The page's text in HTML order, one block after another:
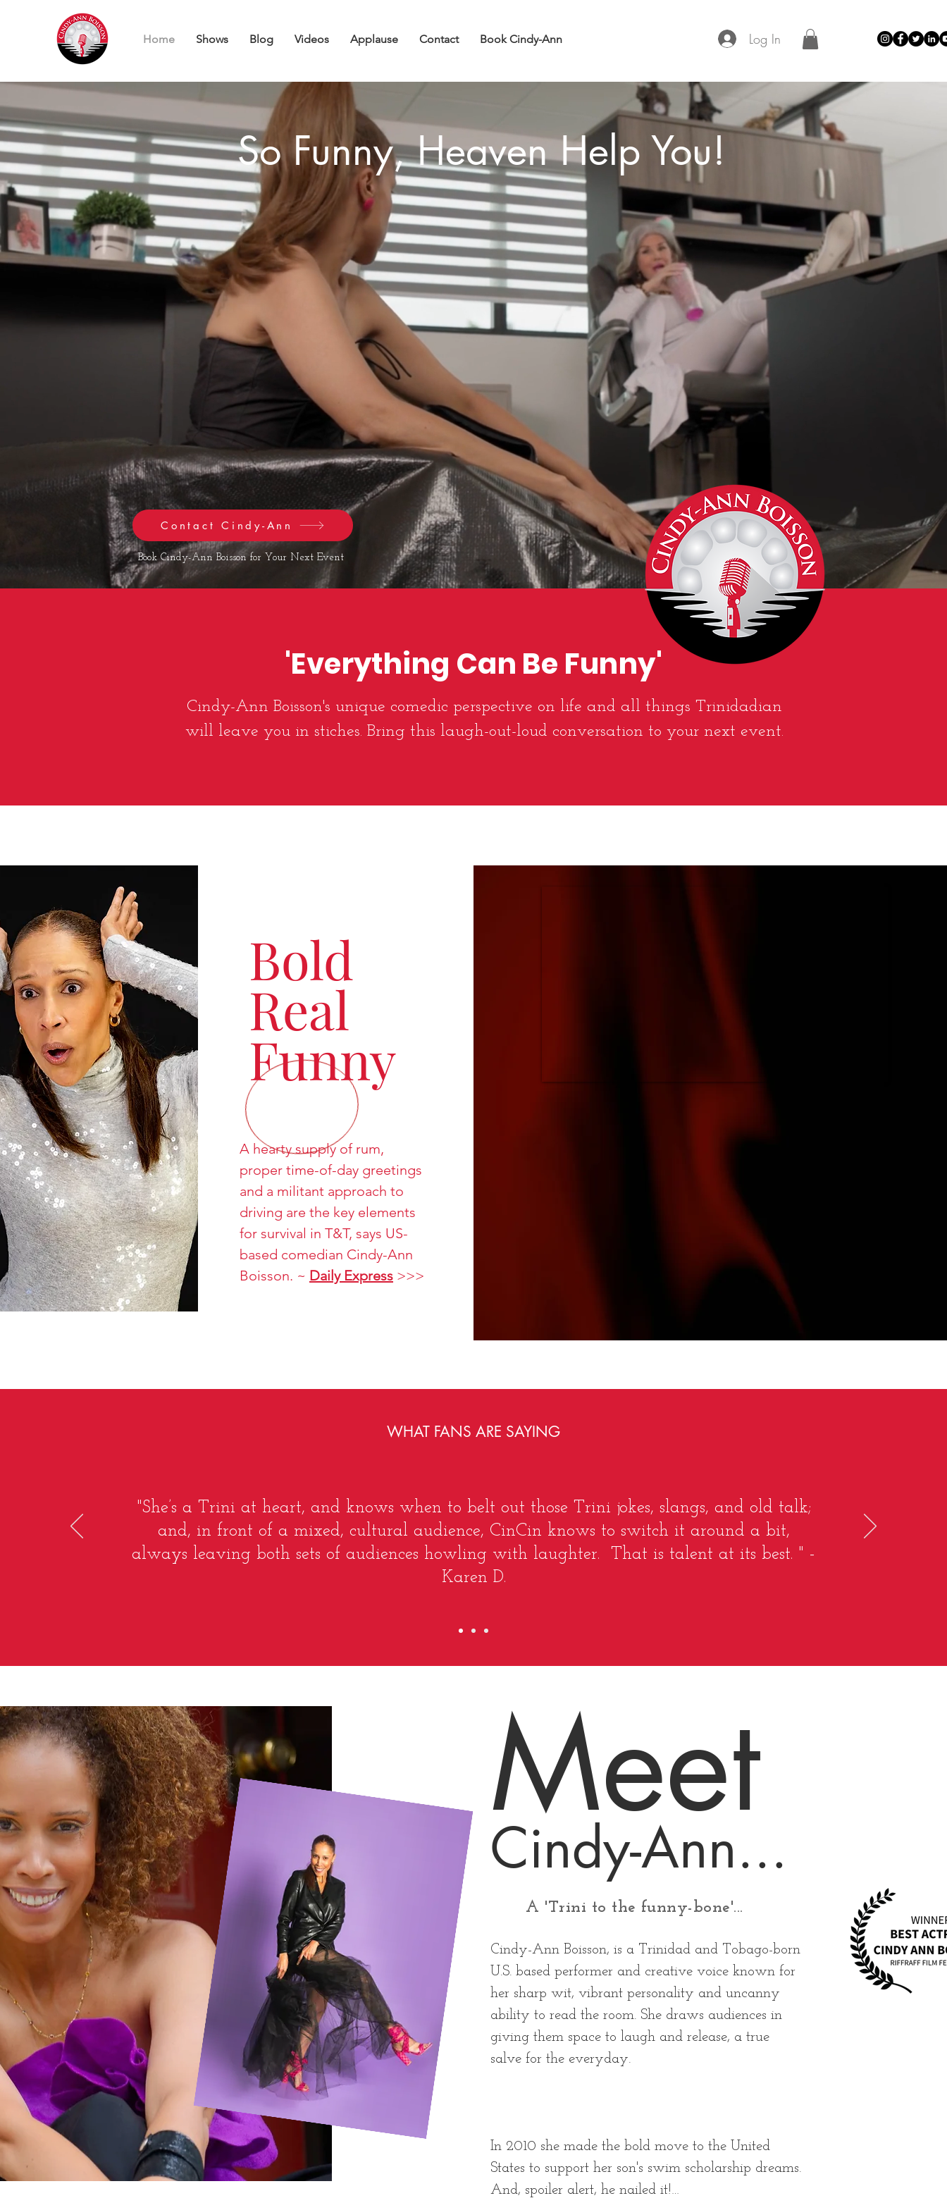
Home Shows Blog Videos Applause Contact Book Cindy-Ann Log In
So Funny, Heaven Help You!
Contact Cindy-Ann
Book Cindy-Ann Boisson for Your Next Event
'Everything Can Be Funny'
Cindy-Ann Boisson's unique comedic perspective on life and all things Trinidadian
will leave you in stiches. Bring this laugh-out-loud conversation to your next event.
Bold
Real
Funny
A hearty supply of rum,
proper time-of-day greetings
and a militant approach to
driving are the key elements
for survival in T&T, says US-
based comedian Cindy-Ann
Boisson. ~ Daily Express >>>
WHAT FANS ARE SAYING
"She’s a Trini at heart, and knows when to belt out those Trini jokes, slangs, and old talk;
and, in front of a mixed, cultural audience, CinCin knows to switch it around a bit,
always leaving both sets of audiences howling with laughter. That is talent at its best. " -
Karen D.
Meet
Cindy-Ann...
Cindy-Ann Boisson, is a Trinidad and Tobago-born
U.S. based performer and creative voice known for
her sharp wit, vibrant personality and uncanny
ability to read the room. She draws audiences in
giving them space to laugh and release, a true
salve for the everyday.
In 2010 she made the bold move to the United
States to support her son's swim scholarship dreams.
And, spoiler alert, he nailed it!
A 'Trini to the funny-bone'...